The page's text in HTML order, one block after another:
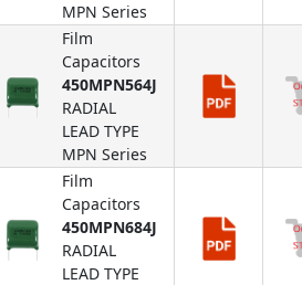
MPN Series
Film
Capacitors
450MPN564J
RADIAL
LEAD TYPE
MPN Series
Film
Capacitors
450MPN684J
RADIAL
LEAD TYPE